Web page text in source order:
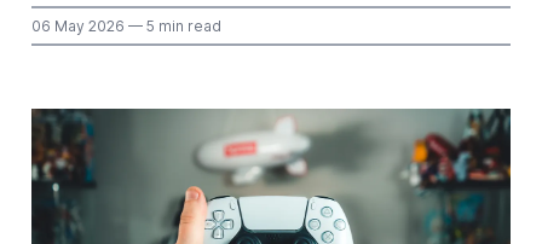
06 May 2026 — 5 min read